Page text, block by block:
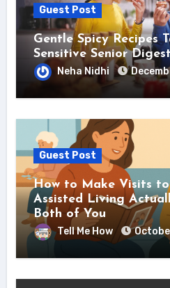
Guest Post
Gentle Spicy Recipes
Sensitive Senior
Neha Nidhi
Guest Post
How to Make Visits
Assisted Living
Both of You
Tell Me How